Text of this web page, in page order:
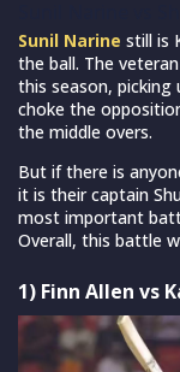
Sunil Narine still is
the ball. The
this season, picking
choke the
the middle overs.
But if there is
it is their captain
most important
Overall, this battle
1) Finn Allen vs